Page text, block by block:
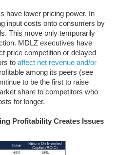
have lower pricing power. In
input costs onto consumers by
This move only temporarily
MDLZ executives have
price competition or delayed
to affect net revenue and/or
among its peers (see
to be the first to raise
share to competitors who
for longer.
Profitability Creates Issues